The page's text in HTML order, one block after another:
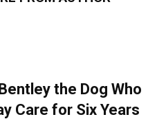
the Dog Who
Care for Six Years